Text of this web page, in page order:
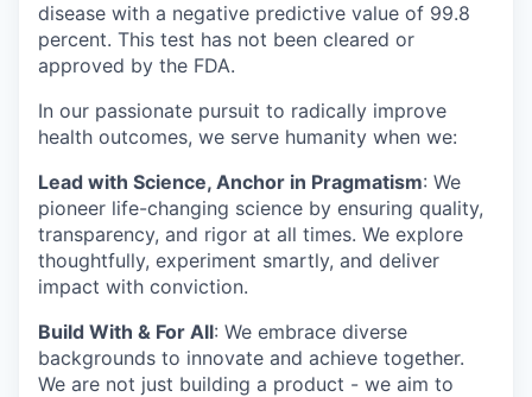
disease with a negative predictive value of 99.8
percent. This test has not been cleared or
approved by the FDA.
In our passionate pursuit to radically improve
health outcomes, we serve humanity when we:
Lead with Science, Anchor in Pragmatism: We
pioneer life-changing science by ensuring quality,
transparency, and rigor at all times. We explore
thoughtfully, experiment smartly, and deliver
impact with conviction.
Build With & For All: We embrace diverse
backgrounds to innovate and achieve together.
We are not just building a product - we aim to